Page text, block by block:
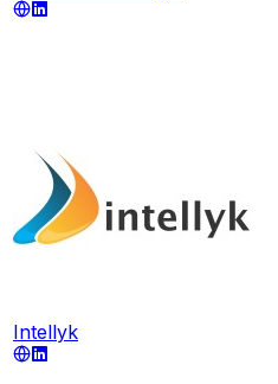
Intellyk